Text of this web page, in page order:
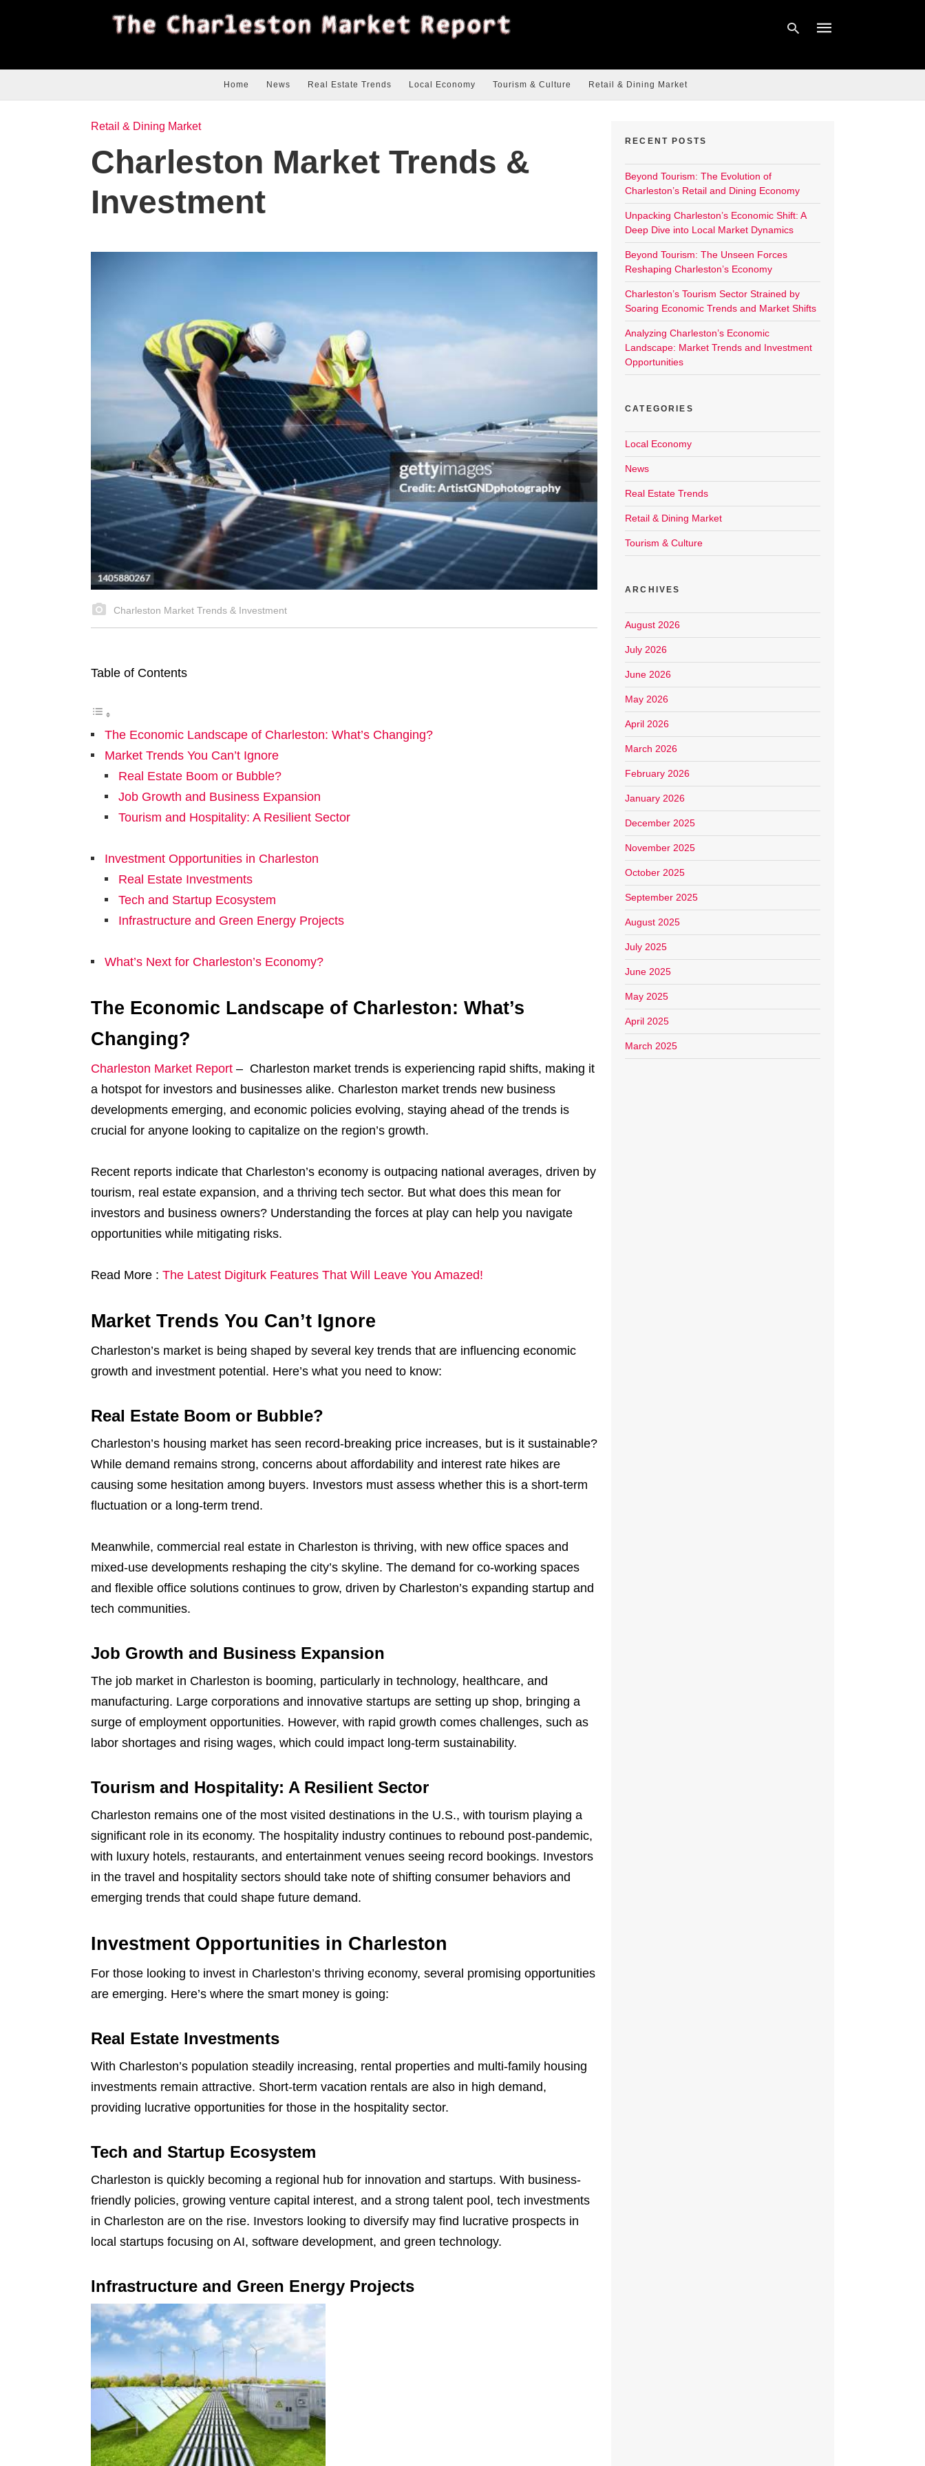
Home News Real Estate Trends Local Economy Tourism & Culture Retail & Dining Market
Retail & Dining Market
Charleston Market Trends &
Investment
Charleston Market Trends & Investment
Table of Contents
The Economic Landscape of Charleston: What’s Changing?
Market Trends You Can’t Ignore
Real Estate Boom or Bubble?
Job Growth and Business Expansion
Tourism and Hospitality: A Resilient Sector
Investment Opportunities in Charleston
Real Estate Investments
Tech and Startup Ecosystem
Infrastructure and Green Energy Projects
What’s Next for Charleston’s Economy?
The Economic Landscape of Charleston: What’s
Changing?
Charleston Market Report – Charleston market trends is experiencing rapid shifts, making it
a hotspot for investors and businesses alike. Charleston market trends new business
developments emerging, and economic policies evolving, staying ahead of the trends is
crucial for anyone looking to capitalize on the region’s growth.
Recent reports indicate that Charleston’s economy is outpacing national averages, driven by
tourism, real estate expansion, and a thriving tech sector. But what does this mean for
investors and business owners? Understanding the forces at play can help you navigate
opportunities while mitigating risks.
Read More : The Latest Digiturk Features That Will Leave You Amazed!
Market Trends You Can’t Ignore
Charleston’s market is being shaped by several key trends that are influencing economic
growth and investment potential. Here’s what you need to know:
Real Estate Boom or Bubble?
Charleston’s housing market has seen record-breaking price increases, but is it sustainable?
While demand remains strong, concerns about affordability and interest rate hikes are
causing some hesitation among buyers. Investors must assess whether this is a short-term
fluctuation or a long-term trend.
Meanwhile, commercial real estate in Charleston is thriving, with new office spaces and
mixed-use developments reshaping the city’s skyline. The demand for co-working spaces
and flexible office solutions continues to grow, driven by Charleston’s expanding startup and
tech communities.
Job Growth and Business Expansion
The job market in Charleston is booming, particularly in technology, healthcare, and
manufacturing. Large corporations and innovative startups are setting up shop, bringing a
surge of employment opportunities. However, with rapid growth comes challenges, such as
labor shortages and rising wages, which could impact long-term sustainability.
Tourism and Hospitality: A Resilient Sector
Charleston remains one of the most visited destinations in the U.S., with tourism playing a
significant role in its economy. The hospitality industry continues to rebound post-pandemic,
with luxury hotels, restaurants, and entertainment venues seeing record bookings. Investors
in the travel and hospitality sectors should take note of shifting consumer behaviors and
emerging trends that could shape future demand.
Investment Opportunities in Charleston
For those looking to invest in Charleston’s thriving economy, several promising opportunities
are emerging. Here’s where the smart money is going:
Real Estate Investments
With Charleston’s population steadily increasing, rental properties and multi-family housing
investments remain attractive. Short-term vacation rentals are also in high demand,
providing lucrative opportunities for those in the hospitality sector.
Tech and Startup Ecosystem
Charleston is quickly becoming a regional hub for innovation and startups. With business-
friendly policies, growing venture capital interest, and a strong talent pool, tech investments
in Charleston are on the rise. Investors looking to diversify may find lucrative prospects in
local startups focusing on AI, software development, and green technology.
Infrastructure and Green Energy Projects
RECENT POSTS
Beyond Tourism: The Evolution of
Charleston’s Retail and Dining Economy
Unpacking Charleston’s Economic Shift: A
Deep Dive into Local Market Dynamics
Beyond Tourism: The Unseen Forces
Reshaping Charleston’s Economy
Charleston’s Tourism Sector Strained by
Soaring Economic Trends and Market Shifts
Analyzing Charleston’s Economic
Landscape: Market Trends and Investment
Opportunities
CATEGORIES
Local Economy
News
Real Estate Trends
Retail & Dining Market
Tourism & Culture
ARCHIVES
August 2026
July 2026
June 2026
May 2026
April 2026
March 2026
February 2026
January 2026
December 2025
November 2025
October 2025
September 2025
August 2025
July 2025
June 2025
May 2025
April 2025
March 2025